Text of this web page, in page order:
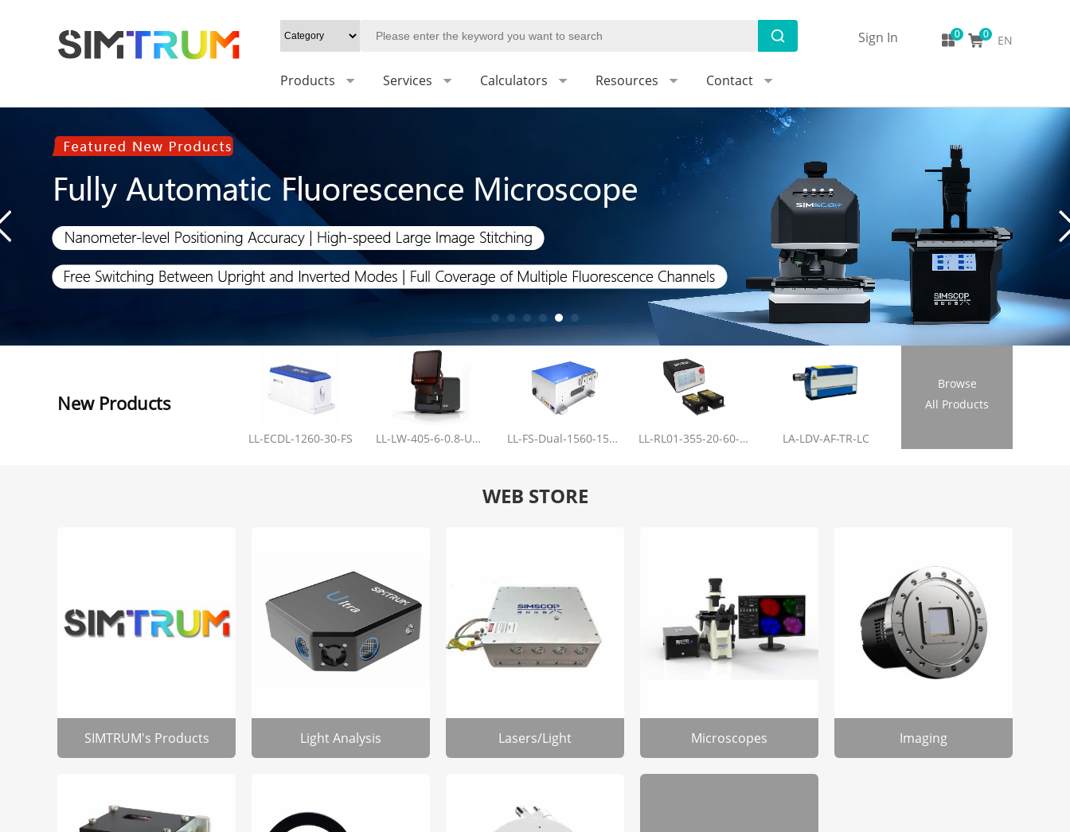
Products Services Calculators Resources Contact
EN
Sign In
New Products
LL-ECDL-1260-30-FS LL-LW-405-6-0.8-Upgrade LL-FS-Dual-1560-150-100-1000 LL-RL01-355-20-60-1.2 LA-LDV-AF-TR-LC
Browse
All Products
WEB STORE
SIMTRUM's Products Light Analysis Lasers/Light Microscopes Imaging